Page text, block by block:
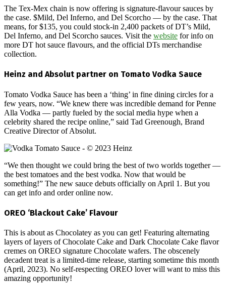
The Tex-Mex chain is now offering is signature-flavour sauces by
the case. $Mild, Del Inferno, and Del Scorcho — by the case. That
means, for $135, you could stock-in 2,400 packets of DT’s Mild,
Del Inferno, and Del Scorcho sauces. Visit the website for info on
more DT hot sauce flavours, and the official DTs merchandise
collection.
Heinz and Absolut partner on Tomato Vodka Sauce
Tomato Vodka Sauce has been a ‘thing’ in fine dining circles for a
few years, now. “We knew there was incredible demand for Penne
Alla Vodka — partly fueled by the social media hype when a
celebrity shared the recipe online,” said Tad Greenough, Brand
Creative Director of Absolut.
“We then thought we could bring the best of two worlds together —
the best tomatoes and the best vodka. Now that would be
something!” The new sauce debuts officially on April 1. But you
can get info and order online now.
OREO ‘Blackout Cake’ Flavour
This is about as Chocolatey as you can get! Featuring alternating
layers of layers of Chocolate Cake and Dark Chocolate Cake flavor
cremes on OREO signature Chocolate wafers. The obscenely
decadent treat is a limited-time release, starting sometime this month
(April, 2023). No self-respecting OREO lover will want to miss this
amazing opportunity!